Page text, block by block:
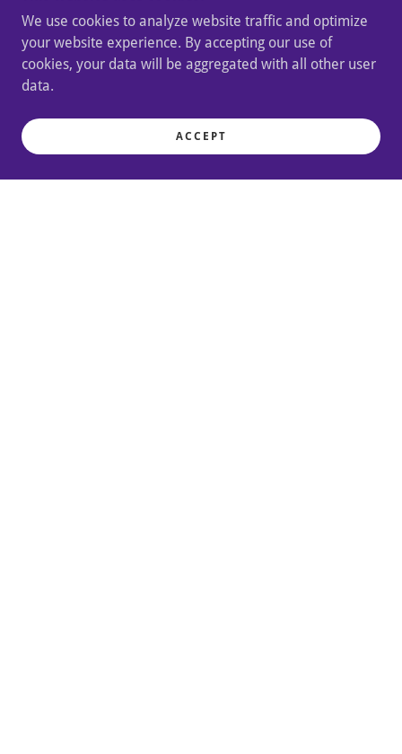
We use cookies to analyze website traffic and optimize
your website experience. By accepting our use of
cookies, your data will be aggregated with all other user
data.
ACCEPT